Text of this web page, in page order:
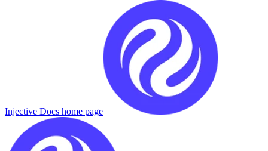
Injective Docs home page